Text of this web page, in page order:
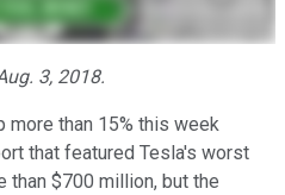
3, 2018.
more than 15% this week
that featured Tesla's worst
than $700 million, but the